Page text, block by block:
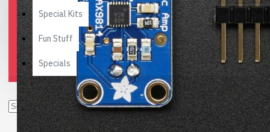
Special Kits
Fun Stuff
Specials